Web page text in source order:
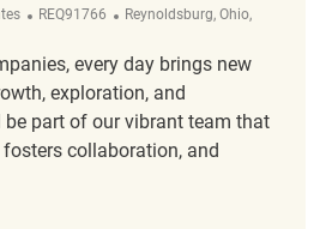
ReqId
REQ91766 Location
Reynoldsburg, Ohio,
every day brings new
exploration, and
be part of our vibrant team that
collaboration, and
Supervisor REQ91766